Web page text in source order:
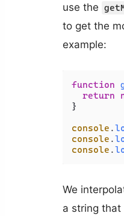
use the
to get the
example:
function
return
}
console .
console .
console .
We
a string that